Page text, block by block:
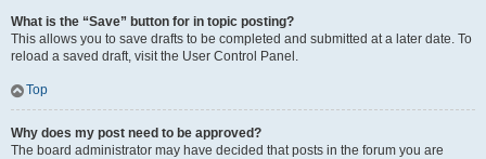
What is the “Save” button for in topic posting?
This allows you to save drafts to be completed and submitted at a later date. To
reload a saved draft, visit the User Control Panel.
Top
Why does my post need to be approved?
The board administrator may have decided that posts in the forum you are